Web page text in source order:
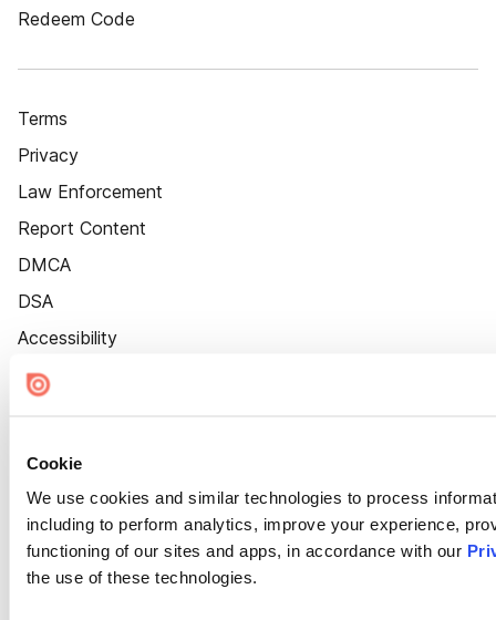
Cookie
We use cookies and similar technologies to process
including to perform analytics, improve your experience,
functioning of our sites and apps, in accordance with our
the use of these technologies.
Redeem Code
Terms
Privacy
Law Enforcement
Report Content
DMCA
DSA
Accessibility
Cookie Settings